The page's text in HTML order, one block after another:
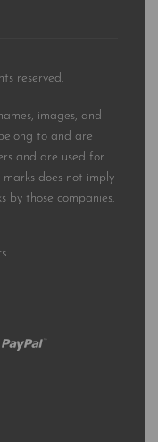
reserved.
images, and
to and are
and are used for
does not imply
by those companies.